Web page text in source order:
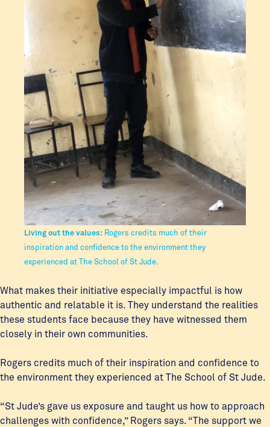
Living out the values: Rogers credits much of their
inspiration and confidence to the environment they
experienced at The School of St Jude.
What makes their initiative especially impactful is how
authentic and relatable it is. They understand the realities
these students face because they have witnessed them
closely in their own communities.
Rogers credits much of their inspiration and confidence to
the environment they experienced at The School of St Jude.
“St Jude’s gave us exposure and taught us how to approach
challenges with confidence,” Rogers says. “The support we